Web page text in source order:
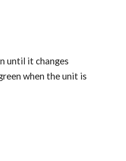
until it changes
when the unit is